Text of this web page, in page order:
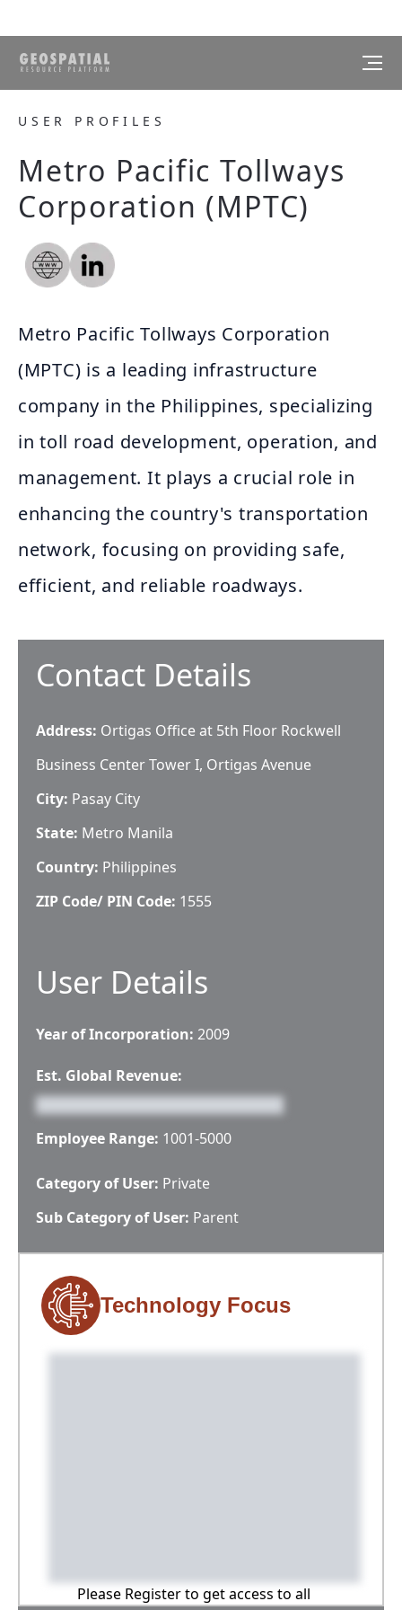
USER PROFILES
Metro Pacific Tollways
Corporation (MPTC)
Metro Pacific Tollways Corporation
(MPTC) is a leading infrastructure
company in the Philippines, specializing
in toll road development, operation, and
management. It plays a crucial role in
enhancing the country's transportation
network, focusing on providing safe,
efficient, and reliable roadways.
Contact Details
Address: Ortigas Office at 5th Floor Rockwell
Business Center Tower I, Ortigas Avenue
City: Pasay City
State: Metro Manila
Country: Philippines
ZIP Code/ PIN Code: 1555
User Details
Year of Incorporation: 2009
Est. Global Revenue:
Employee Range: 1001-5000
Category of User: Private
Sub Category of User: Parent
Technology Focus
Please Register to get access to all